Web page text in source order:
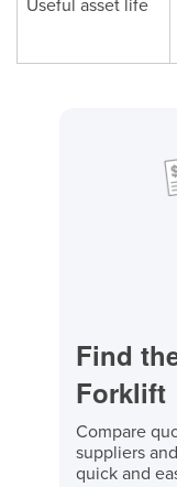
Useful asset life
Find
Forklift
Compare
suppliers
quick and